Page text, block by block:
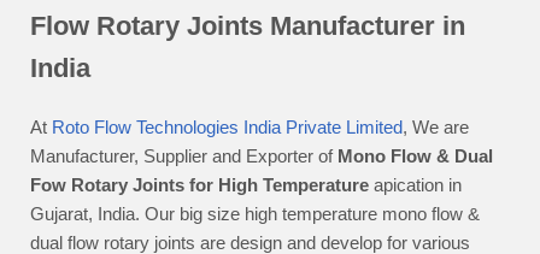
Flow Rotary Joints Manufacturer in
India
At Roto Flow Technologies India Private Limited, We are
Manufacturer, Supplier and Exporter of Mono Flow & Dual
Fow Rotary Joints for High Temperature apication in
Gujarat, India. Our big size high temperature mono flow &
dual flow rotary joints are design and develop for various